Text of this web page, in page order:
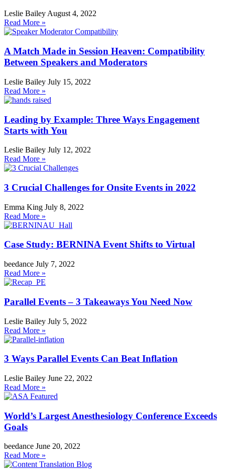
Leslie Bailey August 4, 2022
Read More »
A Match Made in Session Heaven: Compatibility
Between Speakers and Moderators
Leslie Bailey July 15, 2022
Read More »
Leading by Example: Three Ways Engagement
Starts with You
Leslie Bailey July 12, 2022
Read More »
3 Crucial Challenges for Onsite Events in 2022
Emma King July 8, 2022
Read More »
Case Study: BERNINA Event Shifts to Virtual
beedance July 7, 2022
Read More »
Parallel Events – 3 Takeaways You Need Now
Leslie Bailey July 5, 2022
Read More »
3 Ways Parallel Events Can Beat Inflation
Leslie Bailey June 22, 2022
Read More »
World’s Largest Anesthesiology Conference Exceeds
Goals
beedance June 20, 2022
Read More »